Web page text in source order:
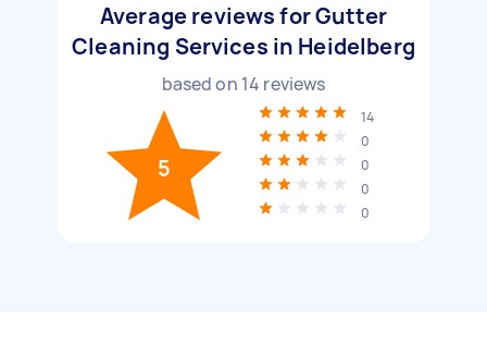
Average reviews for Gutter
Cleaning Services in Heidelberg
based on 14 reviews
5
14
0
0
0
0